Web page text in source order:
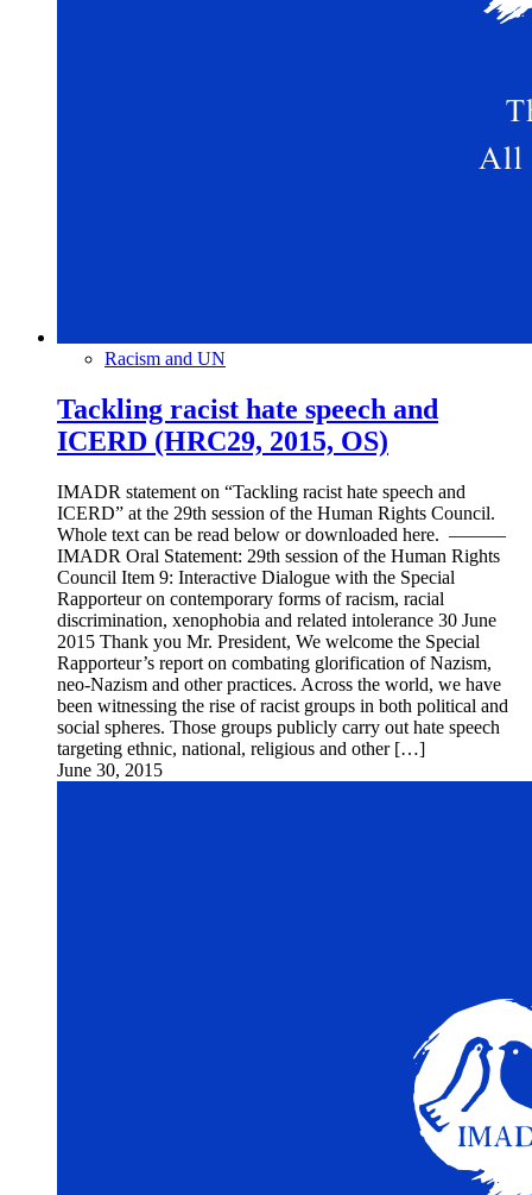
Racism and UN
Tackling racist hate speech and
ICERD (HRC29, 2015, OS)
IMADR statement on “Tackling racist hate speech and
ICERD” at the 29th session of the Human Rights Council.
Whole text can be read below or downloaded here. ———
IMADR Oral Statement: 29th session of the Human Rights
Council Item 9: Interactive Dialogue with the Special
Rapporteur on contemporary forms of racism, racial
discrimination, xenophobia and related intolerance 30 June
2015 Thank you Mr. President, We welcome the Special
Rapporteur’s report on combating glorification of Nazism,
neo-Nazism and other practices. Across the world, we have
been witnessing the rise of racist groups in both political and
social spheres. Those groups publicly carry out hate speech
targeting ethnic, national, religious and other […]
June 30, 2015